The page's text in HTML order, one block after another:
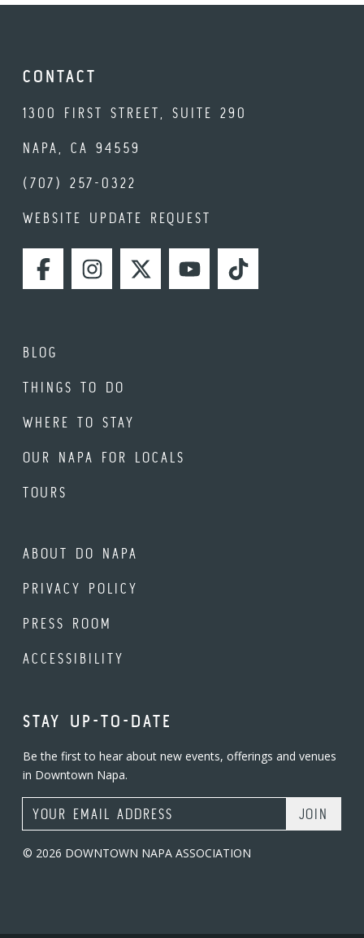
CONTACT
1300 FIRST STREET, SUITE 290
NAPA, CA 94559
(707) 257-0322
WEBSITE UPDATE REQUEST
FACEBOOKINSTAGRAMTWITTERYOUTUBETIKTOK
BLOG
THINGS TO DO
WHERE TO STAY
OUR NAPA FOR LOCALS
TOURS
ABOUT DO NAPA
PRIVACY POLICY
PRESS ROOM
ACCESSIBILITY
STAY UP-TO-DATE
Be the first to hear about new events, offerings and venues
in Downtown Napa.
Email Address
© 2026 DOWNTOWN NAPA ASSOCIATION